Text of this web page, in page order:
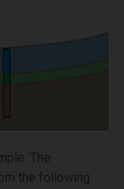
The
the following